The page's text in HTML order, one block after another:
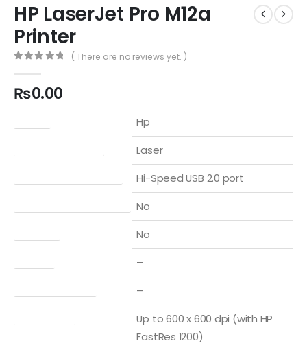
HP LaserJet Pro M12a
Printer
( There are no reviews yet. )
₨0.00
Hp
Laser
Hi-Speed USB 2.0 port
No
No
–
–
Up to 600 x 600 dpi (with HP
FastRes 1200)